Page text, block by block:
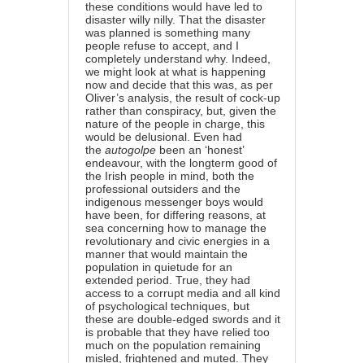
these conditions would have led to
disaster willy nilly. That the disaster
was planned is something many
people refuse to accept, and I
completely understand why. Indeed,
we might look at what is happening
now and decide that this was, as per
Oliver’s analysis, the result of cock-up
rather than conspiracy, but, given the
nature of the people in charge, this
would be delusional. Even had
the autogolpe been an ‘honest’
endeavour, with the longterm good of
the Irish people in mind, both the
professional outsiders and the
indigenous messenger boys would
have been, for differing reasons, at
sea concerning how to manage the
revolutionary and civic energies in a
manner that would maintain the
population in quietude for an
extended period. True, they had
access to a corrupt media and all kind
of psychological techniques, but
these are double-edged swords and it
is probable that they have relied too
much on the population remaining
misled, frightened and muted. They